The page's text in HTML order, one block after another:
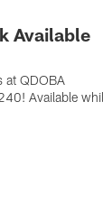
Available
at QDOBA
Available